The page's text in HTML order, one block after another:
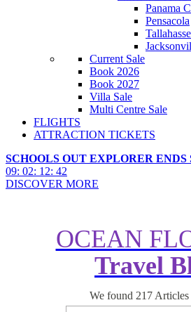
Panama
Pensacola
Current Sale
Book 2026
Book 2027
Villa Sale
Multi Centre Sale
FLIGHTS
ATTRACTION TICKETS
SCHOOLS OUT EXPLORER ENDS
09: 02: 12: 40
DISCOVER MORE
OCEAN
Travel
We found 217
LEGOLAND
open summer